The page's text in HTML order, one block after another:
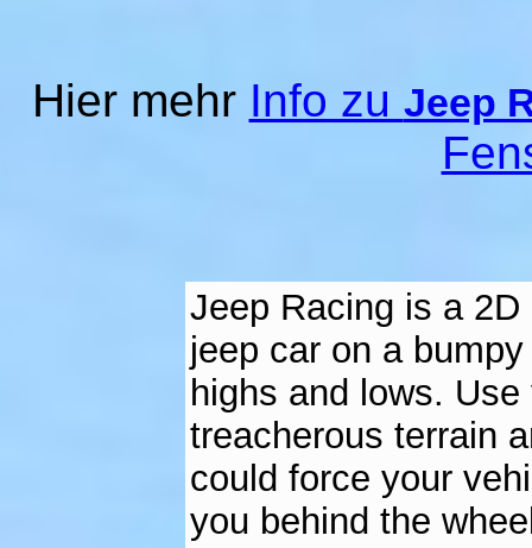
Hier mehr Info zu Jeep
Jeep Racing is a
jeep car on a
highs and lows.
treacherous terrain
could force your
you behind the